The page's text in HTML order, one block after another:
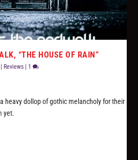
“THE HOUSE OF RAIN”
Reviews 1
heavy dollop of gothic melancholy for their
yet.